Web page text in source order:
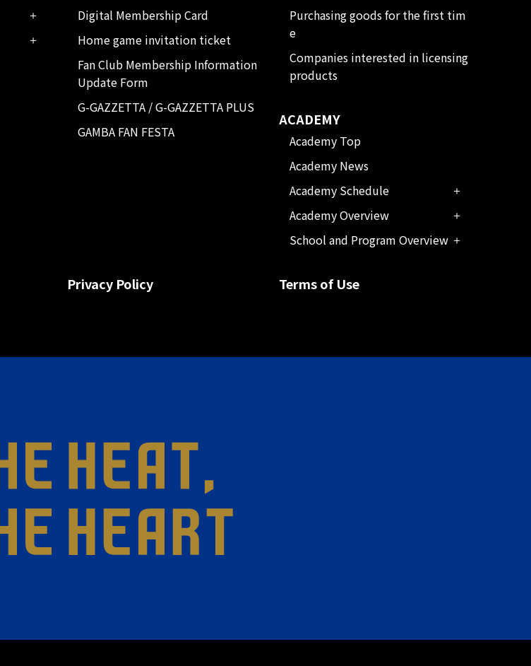
Digital Membership Card
Home game invitation ticket
Fan Club Membership Information
Update Form
G-GAZZETTA / G-GAZZETTA PLUS
GAMBA FAN FESTA
Purchasing goods for the first tim
e
Companies interested in licensing
products
ACADEMY
Academy Top
Academy News
Academy Schedule
Academy Overview
School and Program Overview
Privacy Policy Terms of Use